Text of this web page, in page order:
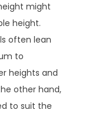
might
height.
often lean
to
heights and
other hand,
to suit the